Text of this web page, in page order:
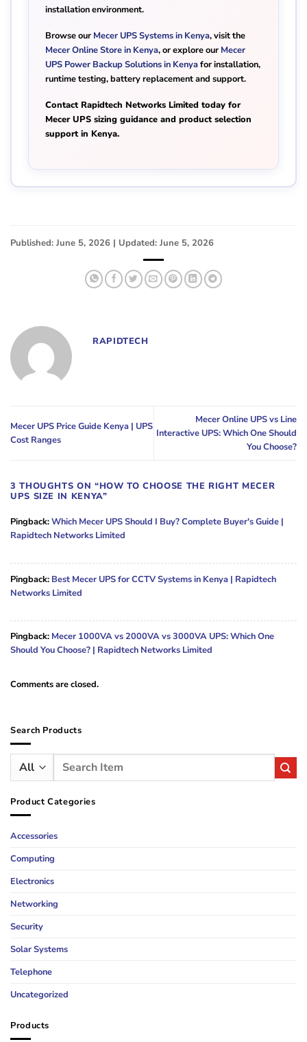
installation environment.
Browse our Mecer UPS Systems in Kenya, visit the
Mecer Online Store in Kenya, or explore our Mecer
UPS Power Backup Solutions in Kenyafor installation,
runtime testing, battery replacement and support.
Contact Rapidtech Networks Limited today for
Mecer UPS sizing guidance and product selection
support in Kenya.
Published: June 5, 2026 | Updated: June 5, 2026
RAPIDTECH
Mecer UPS Price Guide Kenya | UPS
Cost Ranges
Mecer Online UPS vs Line
Interactive UPS: Which One Should
You Choose?
3 THOUGHTS ON “HOW TO CHOOSE THE RIGHT MECER
UPS SIZE IN KENYA”
Pingback:Which Mecer UPS Should I Buy? Complete Buyer's Guide |
Rapidtech Networks Limited
Pingback: Best Mecer UPS for CCTV Systems in Kenya | Rapidtech
Networks Limited
Pingback: Mecer 1000VA vs 2000VA vs 3000VA UPS: Which One
Should You Choose? | Rapidtech Networks Limited
Comments are closed.
Search Products
for:
Product Categories
Accessories
Computing
Electronics
Networking
Security
Solar Systems
Telephone
Uncategorized
Products